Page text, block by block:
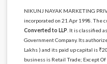
NIKUNJ NAYAK MARKETING
incorporated on 21 Apr 1998. The
Converted to LLP . It is classified
Government Company. Its
Lakhs ) and its paid up capital is
business is Retail Trade; Except